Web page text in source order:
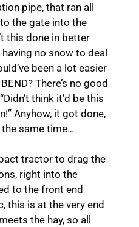
pipe, that ran all
the gate into the
this done in better
no snow to deal
been a lot easier
There’s no good
think it’d be this
Anyhow, it got done,
same time…
tractor to drag the
right into the
to the front end
this is at the very end
the hay, so all